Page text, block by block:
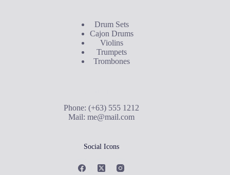
Drum Sets
Cajon Drums
Violins
Trumpets
Trombones
Phone: (+63) 555 1212
Mail: me@mail.com
Social Icons